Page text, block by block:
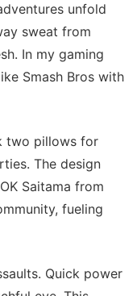
unfold
sweat from
In my gaming
Smash Bros with
two pillows for
The design
Saitama from
fueling
Quick power